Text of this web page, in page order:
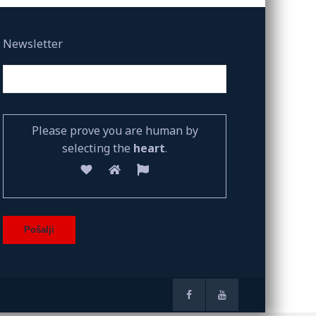
Newsletter
Please prove you are human by
selecting the heart.